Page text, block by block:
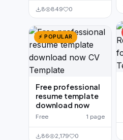
8 849 0
⚡ POPULAR
Free professional
resume template
download now
Free 1 page
86 2,179 0